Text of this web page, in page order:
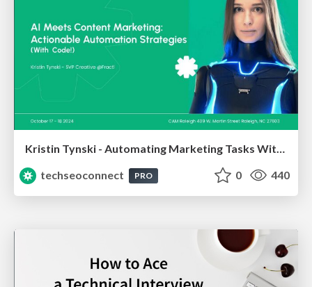
Kristin Tynski - Automating Marketing Tasks With AI
techseoconnect
PRO 0 440